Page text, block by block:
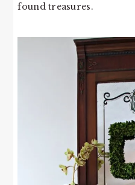
found treasures.